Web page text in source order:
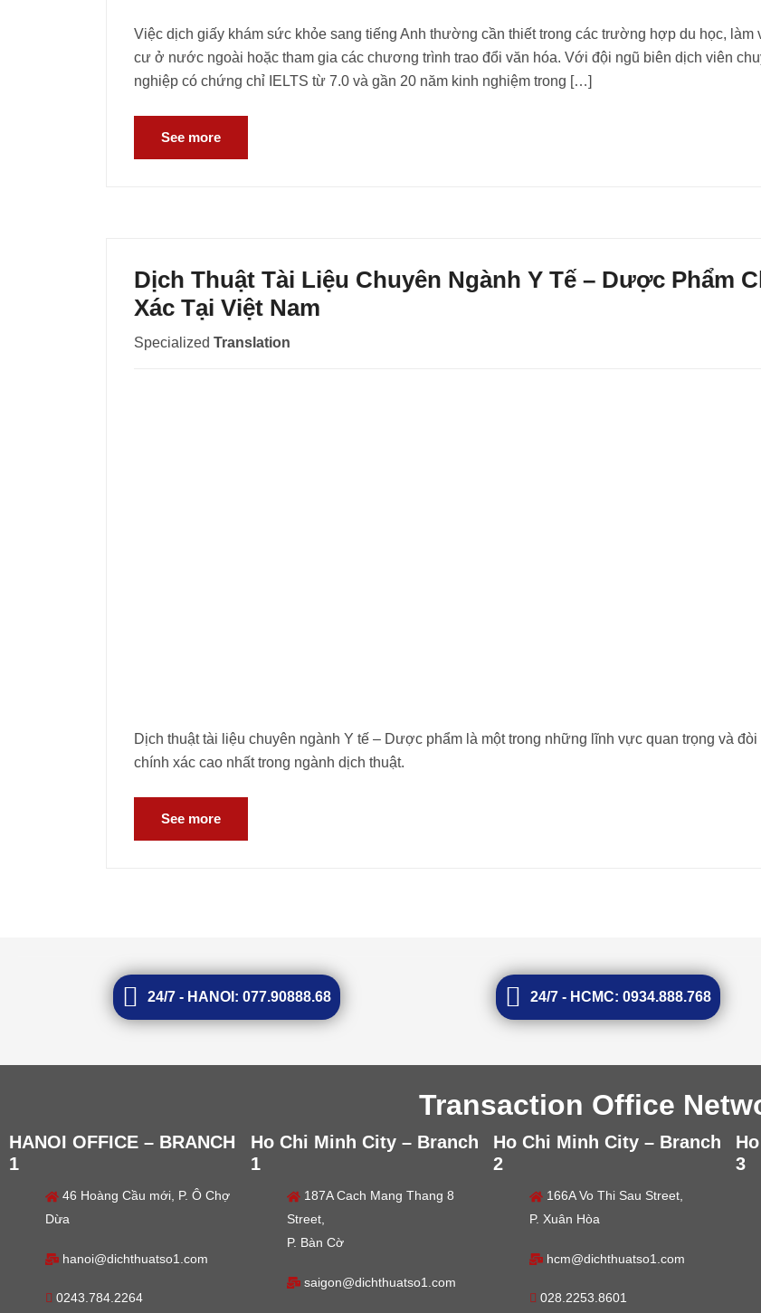
Việc dịch giấy khám sức khỏe sang tiếng Anh thường cần thiết trong các trường hợp du học, làm
cư ở nước ngoài hoặc tham gia các chương trình trao đổi văn hóa. Với đội ngũ biên dịch viên
nghiệp có chứng chỉ IELTS từ 7.0 và gần 20 năm kinh nghiệm trong […]
See more
Dịch Thuật Tài Liệu Chuyên Ngành Y Tế – Dược Phẩm
Xác Tại Việt Nam
Specialized Translation
Dịch thuật tài liệu chuyên ngành Y tế – Dược phẩm là một trong những lĩnh vực quan trọng và đòi
chính xác cao nhất trong ngành dịch thuật.
See more
24/7 - HANOI: 077.90888.68 24/7 - HCMC: 0934.888.768
Transaction Office
HANOI OFFICE – BRANCH
1
46 Hoàng Cầu mới, P. Ô Chợ
Dừa
hanoi@dichthuatso1.com
0243.784.2264
Ho Chi Minh City – Branch
1
187A Cach Mang Thang 8
Street,
P. Bàn Cờ
saigon@dichthuatso1.com
Ho Chi Minh City – Branch
2
166A Vo Thi Sau Street,
P. Xuân Hòa
hcm@dichthuatso1.com
028.2253.8601
3